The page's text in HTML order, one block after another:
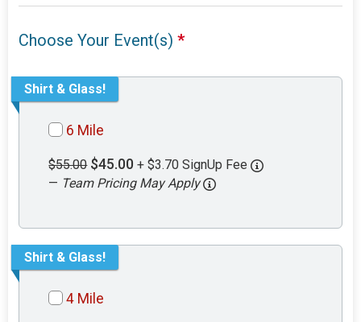
Choose Your Event(s)*
Shirt & Glass!
6 Mile
$55.00 $45.00 + $3.70 SignUp Fee
— Team Pricing May Apply
Shirt & Glass!
4 Mile